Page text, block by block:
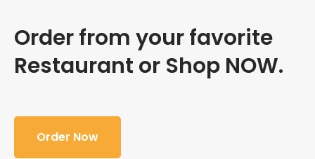
Order from your favorite
Restaurant or Shop NOW.
Order Now